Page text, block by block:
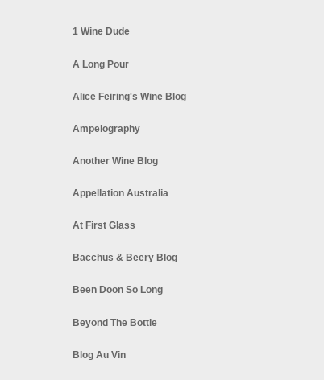
1 Wine Dude
A Long Pour
Alice Feiring's Wine Blog
Ampelography
Another Wine Blog
Appellation Australia
At First Glass
Bacchus & Beery Blog
Been Doon So Long
Beyond The Bottle
Blog Au Vin